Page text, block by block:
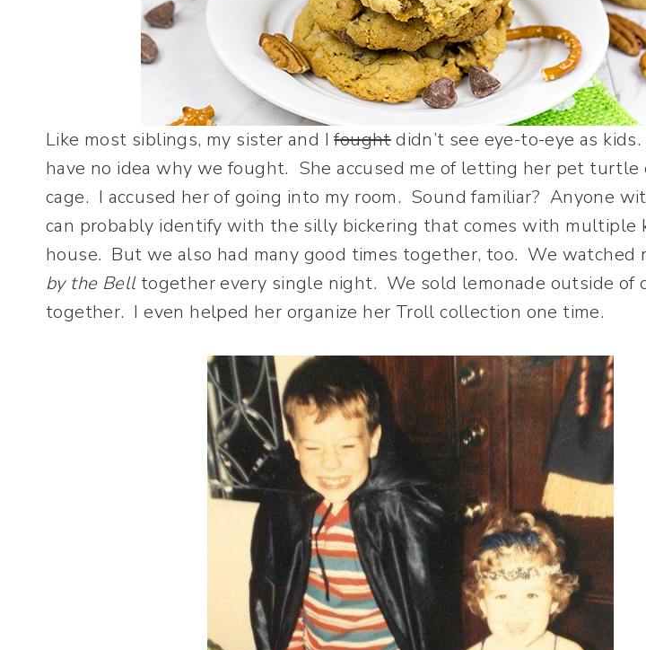
Like most siblings, my sister and Ifoughtdidn’t see eye-to-eye as
have no idea why we fought. She accused me of letting her pet turtle
cage. I accused her of going into my room. Sound familiar? Anyone
can probably identify with the silly bickering that comes with multiple
house. But we also had many good times together, too. We watched
by the Belltogether every single night. We sold lemonade outside of
together. I even helped her organize her Troll collection one time.